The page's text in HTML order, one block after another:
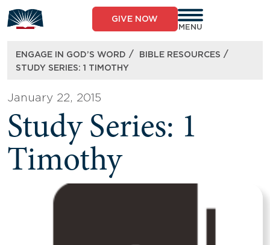
to
content
GIVE NOW
MENU
ENGAGE IN GOD’S WORD / BIBLE RESOURCES /
STUDY SERIES: 1 TIMOTHY
January 22, 2015
Study Series: 1
Timothy